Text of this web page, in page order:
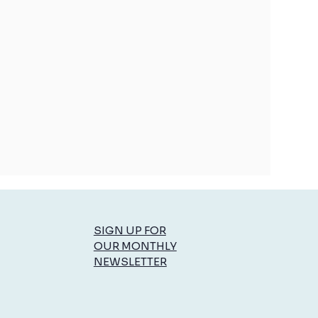
SIGN UP FOR
OUR MONTHLY
NEWSLETTER